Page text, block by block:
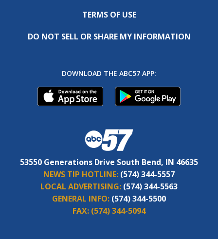
TERMS OF USE
DO NOT SELL OR SHARE MY INFORMATION
DOWNLOAD THE ABC57 APP:
53550 Generations Drive South Bend, IN 46635
NEWS TIP HOTLINE: (574) 344-5557
LOCAL ADVERTISING: (574) 344-5563
GENERAL INFO: (574) 344-5500
FAX: (574) 344-5094